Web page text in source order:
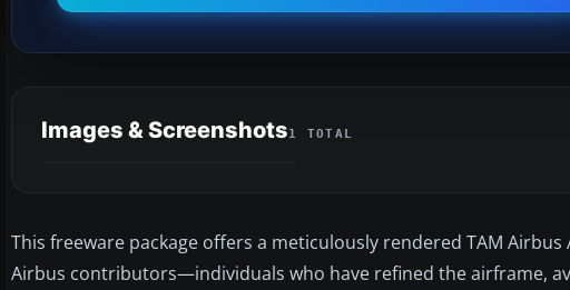
Images & Screenshots1 TOTAL
This freeware package offers a meticulously rendered TAM
Airbus contributors—individuals who have refined the airframe,